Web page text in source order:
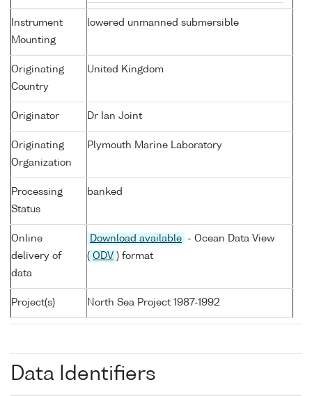
Instrument
Mounting
lowered unmanned submersible
Originating
Country
United Kingdom
Originator Dr Ian Joint
Originating
Organization
Plymouth Marine Laboratory
Processing
Status
banked
Online
delivery of
data
Download available
- Ocean Data View
( ODV ) format
Project(s) North Sea Project 1987-1992
Data Identifiers